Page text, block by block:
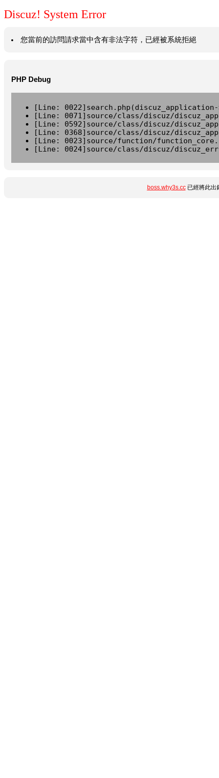
Discuz! System Error
您當前的訪問請求當中含有非法字符，已經被系統拒絕
PHP Debug
[Line:
[Line: 0071]source/class/discuz/
[Line: 0592]source/class/discuz/
[Line: 0368]source/class/discuz/
[Line: 0023]source/function/
[Line: 0024]source/class/discuz/
boss.why3s.cc已經將此出